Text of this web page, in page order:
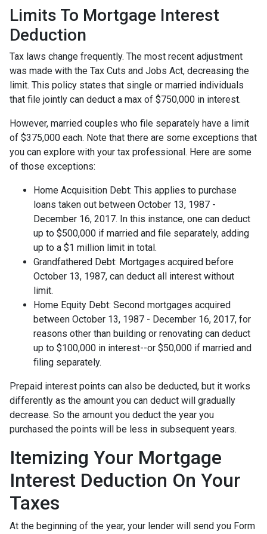
Limits To Mortgage Interest
Deduction
Tax laws change frequently. The most recent adjustment
was made with the Tax Cuts and Jobs Act, decreasing the
limit. This policy states that single or married individuals
that file jointly can deduct a max of $750,000 in interest.
However, married couples who file separately have a limit
of $375,000 each. Note that there are some exceptions that
you can explore with your tax professional. Here are some
of those exceptions:
Home Acquisition Debt: This applies to purchase
loans taken out between October 13, 1987 -
December 16, 2017. In this instance, one can deduct
up to $500,000 if married and file separately, adding
up to a $1 million limit in total.
Grandfathered Debt: Mortgages acquired before
October 13, 1987, can deduct all interest without
limit.
Home Equity Debt: Second mortgages acquired
between October 13, 1987 - December 16, 2017, for
reasons other than building or renovating can deduct
up to $100,000 in interest--or $50,000 if married and
filing separately.
Prepaid interest points can also be deducted, but it works
differently as the amount you can deduct will gradually
decrease. So the amount you deduct the year you
purchased the points will be less in subsequent years.
Itemizing Your Mortgage
Interest Deduction On Your
Taxes
At the beginning of the year, your lender will send you Form